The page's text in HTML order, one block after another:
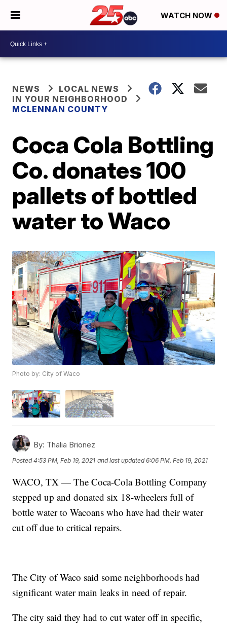
WATCH NOW
NEWS
LOCAL NEWS
IN YOUR NEIGHBORHOOD
MCLENNAN COUNTY
Coca Cola Bottling
Co. donates 100
pallets of bottled
water to Waco
Photo by: City of Waco
By: Thalia Brionez
Posted4:53 PM, Feb 19, 2021 and last updated 6:06 PM, Feb 19, 2021
WACO, TX — The Coca-Cola Bottling Company
stepped up and donated six 18-wheelers full of
bottle water to Wacoans who have had their water
cut off due to critical repairs.
The City of Waco said some neighborhoods had
significant water main leaks in need of repair.
The city said they had to cut water off in specific,